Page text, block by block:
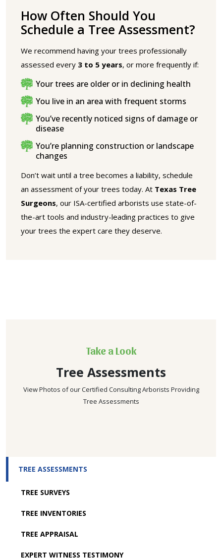
How Often Should You
Schedule a Tree Assessment?
We recommend having your trees professionally
assessed every 3 to 5 years, or more frequently if:
Your trees are older or in declining health
You live in an area with frequent storms
You’ve recently noticed signs of damage or
disease
You’re planning construction or landscape
changes
Don’t wait until a tree becomes a liability, schedule
an assessment of your trees today. At Texas Tree
Surgeons, our ISA-certified arborists use state-of-
the-art tools and industry-leading practices to give
your trees the expert care they deserve.
Take a Look
Tree Assessments
View Photos of our Certified Consulting Arborists Providing
Tree Assessments
TREE ASSESSMENTS
TREE SURVEYS
TREE INVENTORIES
TREE APPRAISAL
EXPERT WITNESS TESTIMONY